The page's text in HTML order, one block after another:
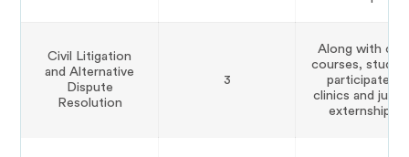
Civil Litigation
and Alternative
Dispute
Resolution
3
Along with
courses,
participate in
clinics and
externships.